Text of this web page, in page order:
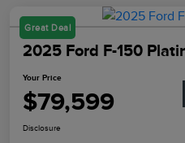
Great Deal
2025 Ford F-150
Your Price
$79,599
Disclosure